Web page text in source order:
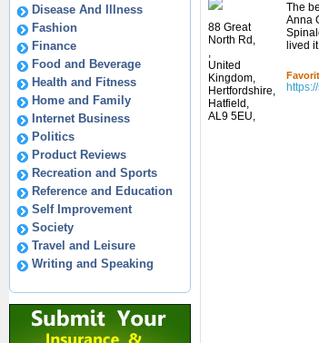
Disease And Illness
Fashion
Finance
Food and Beverage
Health and Fitness
Home and Family
Internet Business
Politics
Product Reviews
Recreation and Sports
Reference and Education
Self Improvement
Society
Travel and Leisure
Writing and Speaking
88 Great
North Rd,
,
United
Kingdom,
Hertfordshire,
Hatfield,
AL9 5EU,
The
Anna
lived